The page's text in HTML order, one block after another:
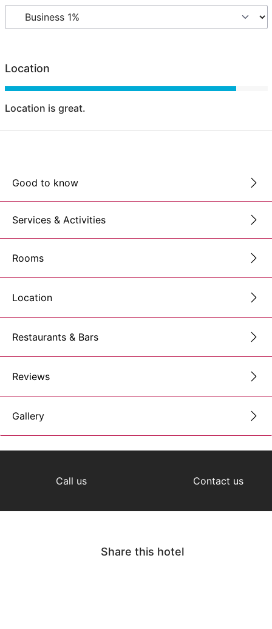
Location
Location is great.
Good to know
Services & Activities
Rooms
Location
Restaurants & Bars
Reviews
Gallery
Call us Contact us
Share this hotel